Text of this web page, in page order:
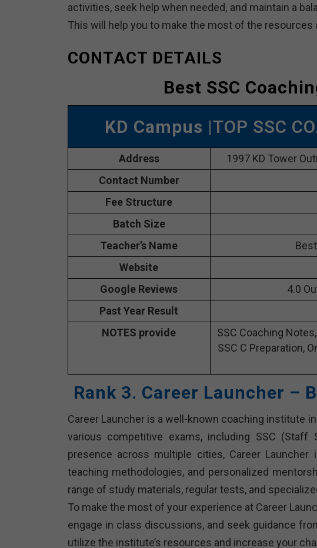
activities, seek help when needed, and maintain a
This will help you to make the most of the resources
CONTACT DETAILS
Best SSC
KD Campus |TOP SSC
Address
1997 KD Tower
Contact Number
Fee Structure
Batch Size
Teacher’s Name
Website
Google Reviews
4.0
Past Year Result
NOTES provide
SSC Coaching
SSC C Preparation,
Rank 3. Career Launcher –
Career Launcher is a well-known coaching institute
various competitive exams, including SSC
presence across multiple cities, Career
teaching methodologies, and personalized
range of study materials, regular tests, and
To make the most of your experience at Career
engage in class discussions, and seek guidance
utilize the institute’s resources and increase your